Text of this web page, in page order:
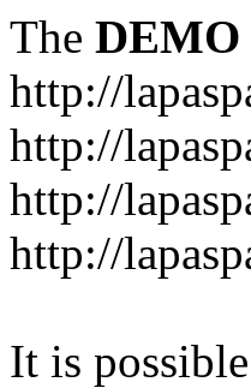
The DEMO
http://
http://
http://
http://
It is